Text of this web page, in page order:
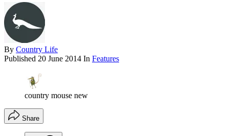
By Country Life
Published 20 June 2014 In Features
country mouse new
Share